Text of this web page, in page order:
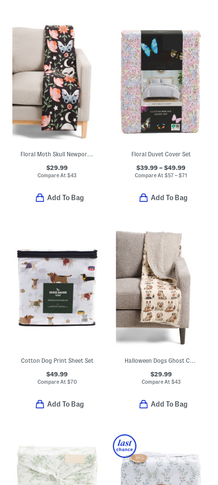
Floral Moth Skull Newport Chenille Throw
$29.99
Compare At$43
Add To Bag
Floral Duvet Cover Set
$39.99 – $49.99
Compare At$57 – $71
Add To Bag
Cotton Dog Print Sheet Set
$49.99
Compare At $70
Add To Bag
Halloween Dogs Ghost Costume Throw
$29.99
Compare At $43
Add To Bag